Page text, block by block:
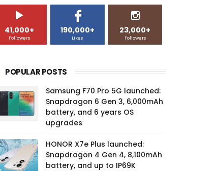
41,000+
Followers
190,000+
Likes
23,000+
Followers
POPULAR POSTS
Samsung F70 Pro 5G launched:
Snapdragon 6 Gen 3, 6,000mAh
battery, and 6 years OS
upgrades
HONOR X7e Plus launched:
Snapdragon 4 Gen 4, 8,100mAh
battery, and up to IP69K